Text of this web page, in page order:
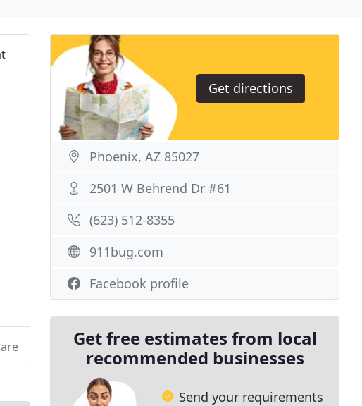
Get directions
Phoenix, AZ 85027
2501 W Behrend Dr #61
(623) 512-8355
911bug.com
Facebook profile
Get free estimates from local
recommended businesses
Send your requirements